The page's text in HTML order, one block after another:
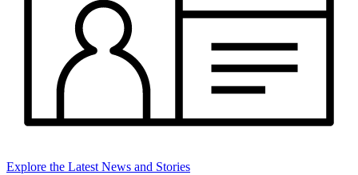
Explore the Latest News and Stories